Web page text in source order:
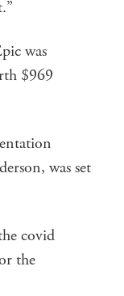
was
$969
was set
covid
the